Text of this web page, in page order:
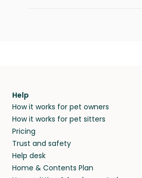
Help
How it works for pet owners
How it works for pet sitters
Pricing
Trust and safety
Help desk
Home & Contents Plan